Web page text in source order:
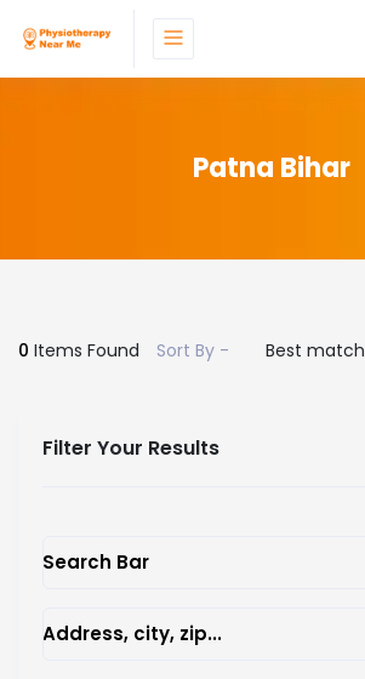
Patna Bihar
0 Items Found Sort By - Best match
Filter Your Results
Search Bar
Address, city, zip...